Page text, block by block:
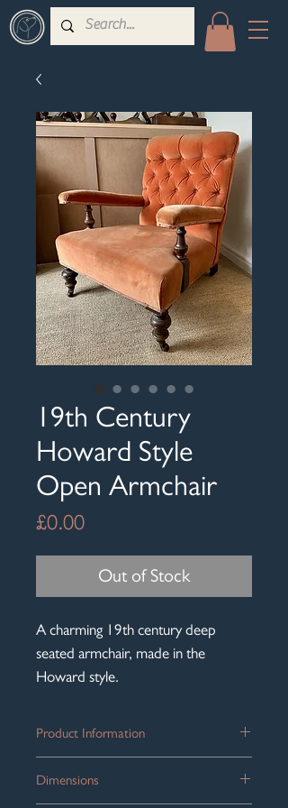
19th Century
Howard Style
Open Armchair
£0.00Price
Out of Stock
A charming 19th century deep
seated armchair, made in the
Howard style.
Product Information
armchair in the manner of Howard &
Dimensions